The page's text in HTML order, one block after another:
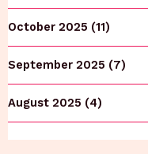
October 2025 (11)
September 2025 (7)
August 2025 (4)